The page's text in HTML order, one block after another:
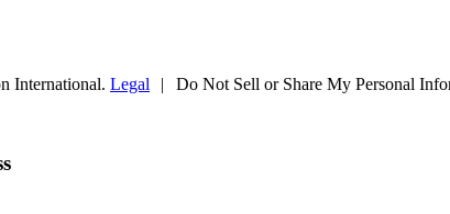
International. Legal |
Do Not Sell or Share My Personal